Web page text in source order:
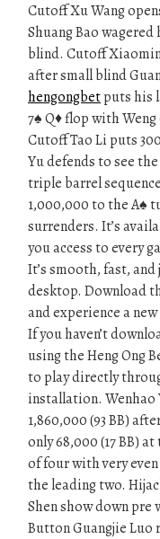
Cutoff Xu Wang
Shuang Bao
blind. Cutoff
after small blind
hengongbetputs his
7♠ Q♦ flop with
Cutoff Tao Li puts
Yu defends to see
triple barrel
1,000,000 to the A♠
surrenders. It’s
you access to every
It’s smooth, fast,
desktop. Download
and experience a
If you haven’t
using the Heng Ong
to play directly
installation.
1,860,000 (93 BB)
only 68,000 (17 BB)
of four with very
the leading two.
Shen show down
Button Guangjie Luo